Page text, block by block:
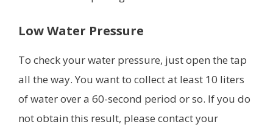
Low Water Pressure
To check your water pressure, just open the tap
all the way. You want to collect at least 10 liters
of water over a 60-second period or so. If you do
not obtain this result, please contact your